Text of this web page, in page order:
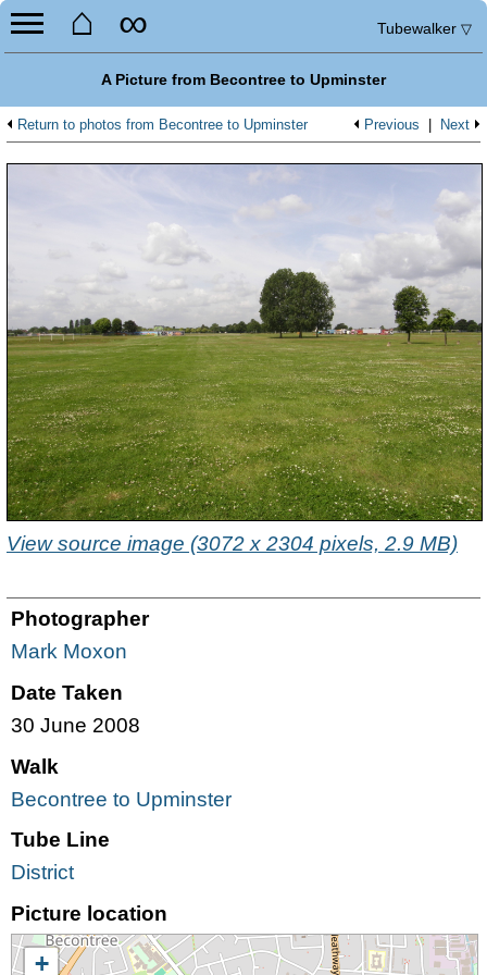
⌂ ∞ Tubewalker ▽
A Picture from Becontree to Upminster
Return to photos from Becontree to Upminster Next
Previous
View source image (3072 x 2304 pixels, 2.9 MB)
Photographer
Mark Moxon
Date Taken
30 June 2008
Walk
Becontree to Upminster
Tube Line
District
Picture location
+